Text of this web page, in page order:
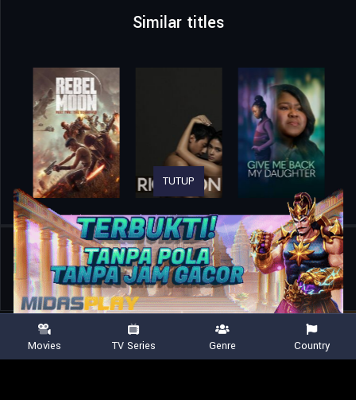
Similar titles
Home Movies
I Was a Child Bride: The Courtney Stodden Story
TUTUP
Movies TV Series Genre Country